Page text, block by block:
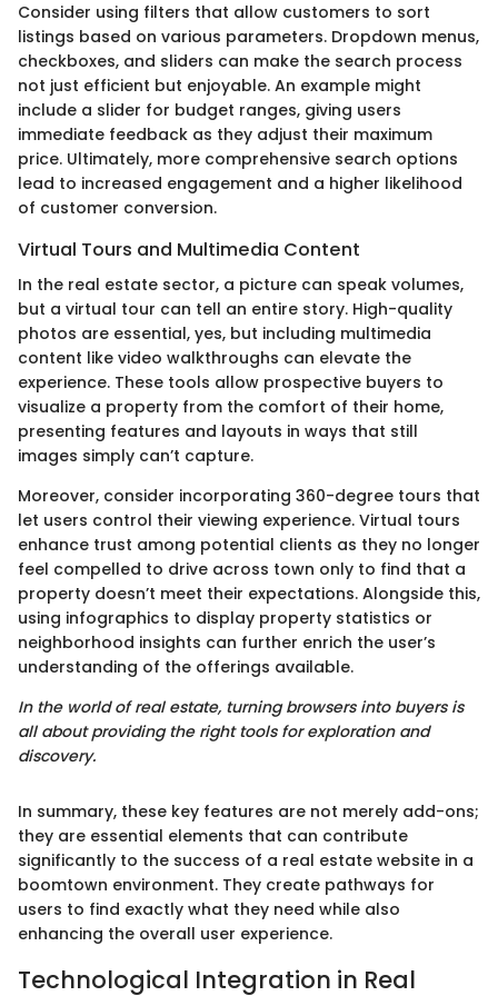
Consider using filters that allow customers to sort
listings based on various parameters. Dropdown menus,
checkboxes, and sliders can make the search process
not just efficient but enjoyable. An example might
include a slider for budget ranges, giving users
immediate feedback as they adjust their maximum
price. Ultimately, more comprehensive search options
lead to increased engagement and a higher likelihood
of customer conversion.
Virtual Tours and Multimedia Content
In the real estate sector, a picture can speak volumes,
but a virtual tour can tell an entire story. High-quality
photos are essential, yes, but including multimedia
content like video walkthroughs can elevate the
experience. These tools allow prospective buyers to
visualize a property from the comfort of their home,
presenting features and layouts in ways that still
images simply can’t capture.
Moreover, consider incorporating 360-degree tours that
let users control their viewing experience. Virtual tours
enhance trust among potential clients as they no longer
feel compelled to drive across town only to find that a
property doesn’t meet their expectations. Alongside this,
using infographics to display property statistics or
neighborhood insights can further enrich the user’s
understanding of the offerings available.
In the world of real estate, turning browsers into buyers is
all about providing the right tools for exploration and
discovery.
In summary, these key features are not merely add-ons;
they are essential elements that can contribute
significantly to the success of a real estate website in a
boomtown environment. They create pathways for
users to find exactly what they need while also
enhancing the overall user experience.
Technological Integration in Real